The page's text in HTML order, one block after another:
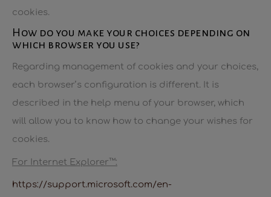
cookies.
How do you make your choices depending on
which browser you use?
Regarding management of cookies and your choices,
each browser’s configuration is different. It is
described in the help menu of your browser, which
will allow you to know how to change your wishes for
cookies.
For Internet Explorer™:
https://support.microsoft.com/en-